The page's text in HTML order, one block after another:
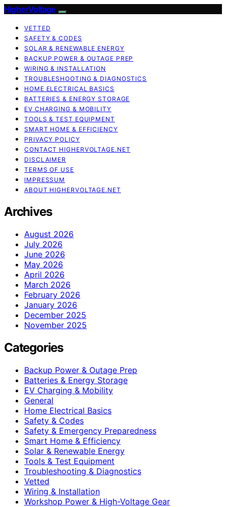
HigherVoltage
VETTED
SAFETY & CODES
SOLAR & RENEWABLE ENERGY
BACKUP POWER & OUTAGE PREP
WIRING & INSTALLATION
TROUBLESHOOTING & DIAGNOSTICS
HOME ELECTRICAL BASICS
BATTERIES & ENERGY STORAGE
EV CHARGING & MOBILITY
TOOLS & TEST EQUIPMENT
SMART HOME & EFFICIENCY
PRIVACY POLICY
CONTACT HIGHERVOLTAGE.NET
DISCLAIMER
TERMS OF USE
IMPRESSUM
ABOUT HIGHERVOLTAGE.NET
Archives
August 2026
July 2026
June 2026
May 2026
April 2026
March 2026
February 2026
January 2026
December 2025
November 2025
Categories
Backup Power & Outage Prep
Batteries & Energy Storage
EV Charging & Mobility
General
Home Electrical Basics
Safety & Codes
Safety & Emergency Preparedness
Smart Home & Efficiency
Solar & Renewable Energy
Tools & Test Equipment
Troubleshooting & Diagnostics
Vetted
Wiring & Installation
Workshop Power & High-Voltage Gear